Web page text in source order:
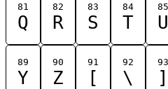
81
Q
82
R
83
S
84
T
85
U
89
Y
90
Z
91
[
92
\
93
]